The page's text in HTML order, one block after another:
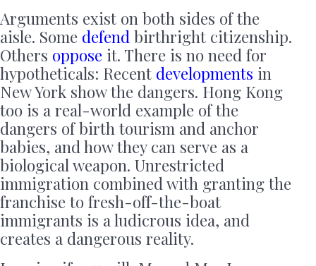
Arguments exist on both sides of the
aisle. Some defend birthright citizenship.
Others oppose it. There is no need for
hypotheticals: Recent developments in
New York show the dangers. Hong Kong
too is a real-world example of the
dangers of birth tourism and anchor
babies, and how they can serve as a
biological weapon. Unrestricted
immigration combined with granting the
franchise to fresh-off-the-boat
immigrants is a ludicrous idea, and
creates a dangerous reality.